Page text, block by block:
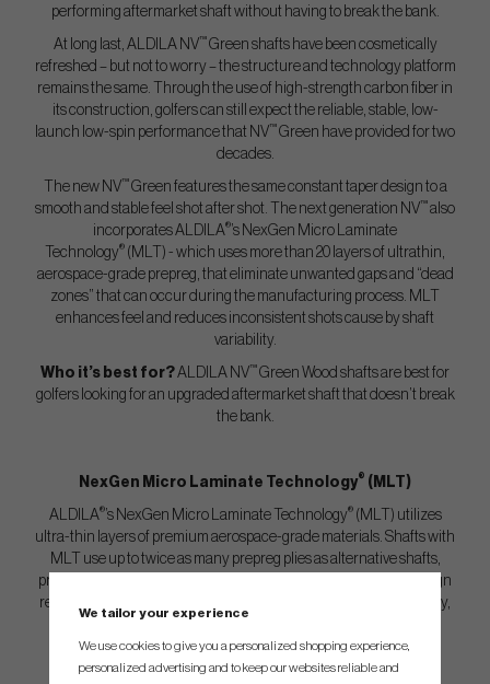
performing aftermarket shaft without having to break the bank.
At long last, ALDILA NV™ Green shafts have been cosmetically
refreshed – but not to worry – the structure and technology platform
remains the same. Through the use of high-strength carbon fiber in
its construction, golfers can still expect the reliable, stable, low-
launch low-spin performance that NV™Green have provided for two
decades.
The new NV™ Green features the same constant taper design to a
smooth and stable feel shot after shot. The next generation NV™also
incorporates ALDILA®’s NexGen Micro Laminate
Technology® (MLT) - which uses more than 20 layers of ultrathin,
aerospace-grade prepreg, that eliminate unwanted gaps and “dead
zones” that can occur during the manufacturing process. MLT
enhances feel and reduces inconsistent shots cause by shaft
variability.
Who it’s best for?ALDILA NV™Green Wood shafts are best for
golfers looking for an upgraded aftermarket shaft that doesn’t break
the bank.
NexGen Micro Laminate Technology® (MLT)
ALDILA®’s NexGen Micro Laminate Technology®(MLT) utilizes
ultra-thin layers of premium aerospace-grade materials. Shafts with
MLT use up to twice as many prepreg plies as alternative shafts,
producing a stable, solid laminate void of “dead zones”. This design
revolution eliminates inconsistent shots caused by shaft variability,
We tailor your experience
We use cookies to give you a personalized shopping experience,
personalized advertising and to keep our websites reliable and